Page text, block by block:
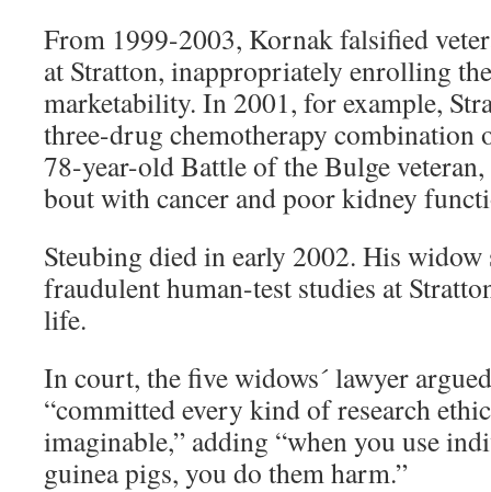
From 1999-2003, Kornak falsified
at Stratton, inappropriately enrolling
marketability. In 2001, for example,
three-drug chemotherapy combination
78-year-old Battle of the Bulge
bout with cancer and poor kidney
Steubing died in early 2002. His
fraudulent human-test studies at
life.
In court, the five widows´ lawyer
“committed every kind of research
imaginable,” adding “when you use
guinea pigs, you do them harm.”